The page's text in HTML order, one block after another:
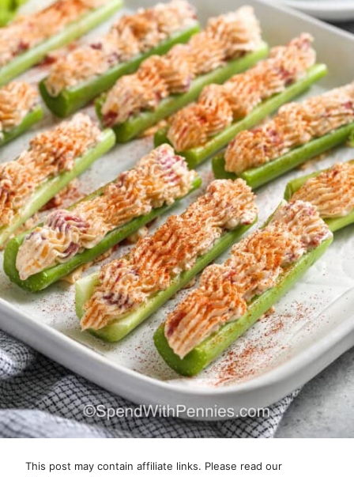
This post may contain affiliate links. Please read our